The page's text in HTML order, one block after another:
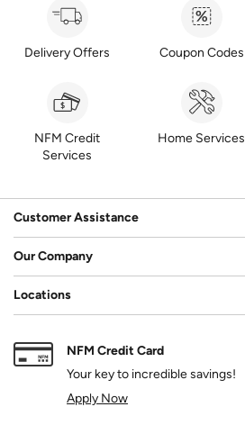
Delivery Offers Coupon Codes
NFM Credit
Services
Home Services
Customer Assistance
Our Company
Locations
NFM Credit Card
Your key to incredible savings!
Apply Now